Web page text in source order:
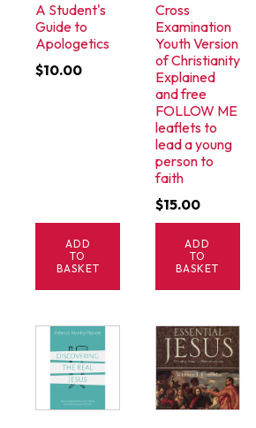
A Student's
Guide to
Apologetics
$10.00
ADD
TO
BASKET
Cross
Examination
Youth Version
of Christianity
Explained
and free
FOLLOW ME
leaflets to
lead a young
person to
faith
$15.00
ADD
TO
BASKET